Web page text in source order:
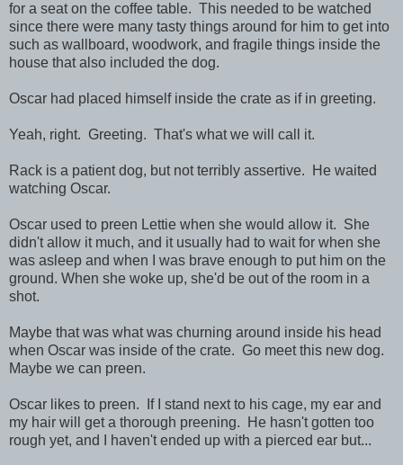
for a seat on the coffee table. This needed to be watched
since there were many tasty things around for him to get into
such as wallboard, woodwork, and fragile things inside the
house that also included the dog.
Oscar had placed himself inside the crate as if in greeting.
Yeah, right. Greeting. That's what we will call it.
Rack is a patient dog, but not terribly assertive. He waited
watching Oscar.
Oscar used to preen Lettie when she would allow it. She
didn't allow it much, and it usually had to wait for when she
was asleep and when I was brave enough to put him on the
ground. When she woke up, she'd be out of the room in a
shot.
Maybe that was what was churning around inside his head
when Oscar was inside of the crate. Go meet this new dog.
Maybe we can preen.
Oscar likes to preen. If I stand next to his cage, my ear and
my hair will get a thorough preening. He hasn't gotten too
rough yet, and I haven't ended up with a pierced ear but...